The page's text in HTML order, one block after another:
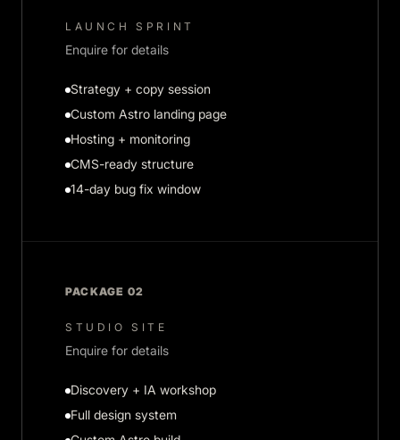
LAUNCH SPRINT
Enquire for details
Strategy + copy session
Custom Astro landing page
Hosting + monitoring
CMS-ready structure
14-day bug fix window
PACKAGE 02
STUDIO SITE
Enquire for details
Discovery + IA workshop
Full design system